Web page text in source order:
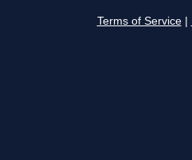
Terms of Service